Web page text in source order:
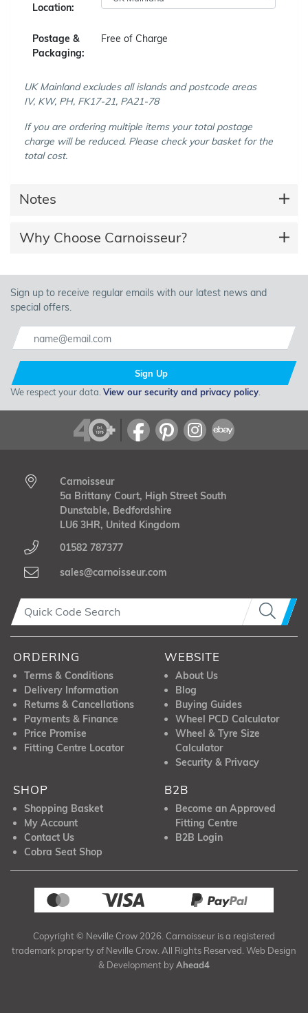
Location:
Postage &
Packaging:
Free of Charge
UK Mainland excludes all islands and postcode areas
IV, KW, PH, FK17-21, PA21-78
If you are ordering multiple items your total postage
charge will be reduced. Please check your basket for the
total cost.
Notes
Why Choose Carnoisseur?
Sign up to receive regular emails with our latest news and
special offers.
Sign Up
We respect your data. View our security and privacy policy
Carnoisseur
5a Brittany Court, High Street South
Dunstable, Bedfordshire
LU6 3HR, United Kingdom
01582 787377
sales@carnoisseur.com
ORDERING
Terms & Conditions
Delivery Information
Returns & Cancellations
Payments & Finance
Price Promise
Fitting Centre Locator
WEBSITE
About Us
Blog
Buying Guides
Wheel PCD Calculator
Wheel & Tyre Size
Calculator
Security & Privacy
SHOP
Shopping Basket
My Account
Contact Us
Cobra Seat Shop
B2B
Become an Approved
Fitting Centre
B2B Login
Copyright © Neville Crow 2026. Carnoisseur is a registered
trademark property of Neville Crow. All Rights Reserved. Web Design
& Development byAhead4